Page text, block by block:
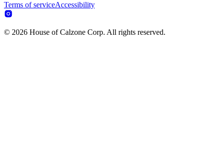
Terms of serviceAccessibility
© 2026 House of Calzone Corp. All rights reserved.